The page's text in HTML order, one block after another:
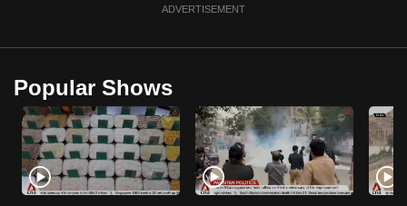
ADVERTISEMENT
Popular Shows